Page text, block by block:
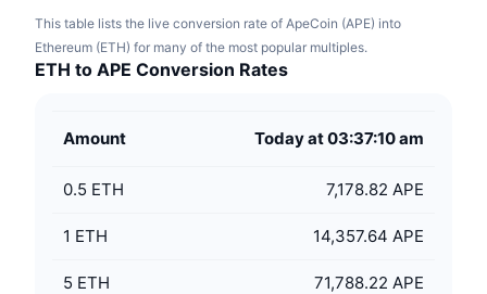
This table lists the live conversion rate of ApeCoin (APE) into
Ethereum (ETH) for many of the most popular multiples.
ETH to APE Conversion Rates
Amount Today at 03:37:10 am
0.5 ETH 7,178.82 APE
1 ETH 14,357.64 APE
5 ETH 71,788.22 APE